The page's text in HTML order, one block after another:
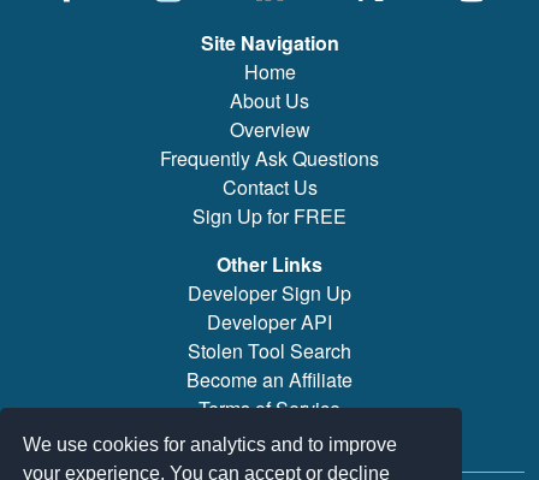
We use cookies for analytics and to improve
your experience. You can accept or decline
Site Navigation
Home
About Us
Overview
Frequently Ask Questions
Contact Us
Sign Up for FREE
Other Links
Developer Sign Up
Developer API
Stolen Tool Search
Become an Affiliate
Terms of Service
Brand/Model Search